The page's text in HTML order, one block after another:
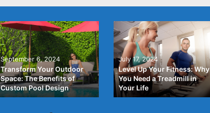
September 6, 2024
Transform Your Outdoor
Space: The Benefits of
Custom Pool Design
July 17, 2024
Level Up Your Fitness: Why
You Need a Treadmill in
Your Life